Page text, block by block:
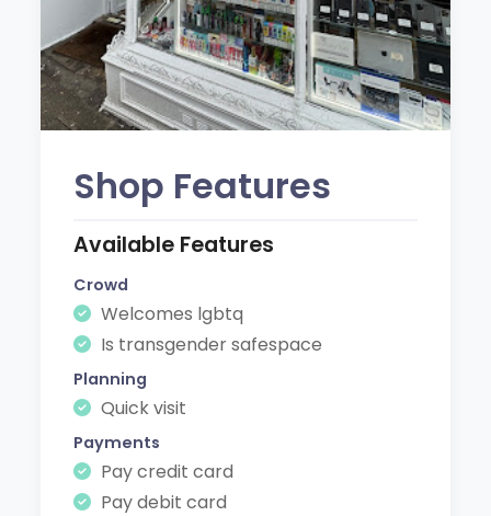
Shop Features
Available Features
Crowd
Welcomes lgbtq
Is transgender safespace
Planning
Quick visit
Payments
Pay credit card
Pay debit card